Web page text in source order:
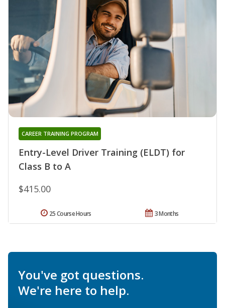
Entry-Level Driver Training (ELDT) for
Class B to A
CAREER TRAINING PROGRAM
$415.00
3 Months
25 Course Hours
You've got questions.
We're here to help.